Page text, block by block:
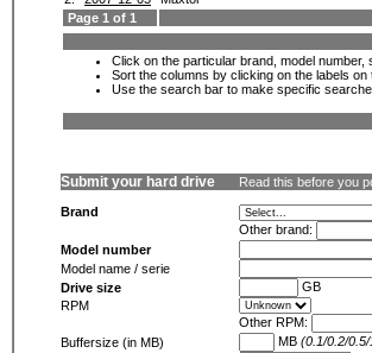
Page 1 of 1
Click on the particular brand, model
Sort the columns by clicking on the labels
Use the search bar to make specific
Submit your hard drive Read this before you
Brand
Other brand:
Model number
Model name / serie
Drive size
GB
RPM
Other RPM:
Buffersize (in MB)
MB (0.1/0.2/